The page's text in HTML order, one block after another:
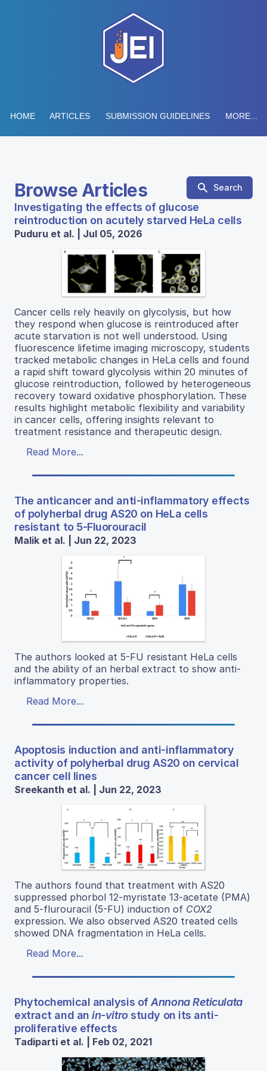
HOME ARTICLES SUBMISSION GUIDELINES MORE...
Browse Articles Search
Investigating the effects of glucose
reintroduction on acutely starved HeLa cells
Puduru et al. | Jul 05, 2026
Cancer cells rely heavily on glycolysis, but how
they respond when glucose is reintroduced after
acute starvation is not well understood. Using
fluorescence lifetime imaging microscopy, students
tracked metabolic changes in HeLa cells and found
a rapid shift toward glycolysis within 20 minutes of
glucose reintroduction, followed by heterogeneous
recovery toward oxidative phosphorylation. These
results highlight metabolic flexibility and variability
in cancer cells, offering insights relevant to
treatment resistance and therapeutic design.
Read More...
The anticancer and anti-inflammatory effects
of polyherbal drug AS20 on HeLa cells
resistant to 5-Fluorouracil
Malik et al. | Jun 22, 2023
The authors looked at 5-FU resistant HeLa cells
and the ability of an herbal extract to show anti-
inflammatory properties.
Read More...
Apoptosis induction and anti-inflammatory
activity of polyherbal drug AS20 on cervical
cancer cell lines
Sreekanth et al. | Jun 22, 2023
The authors found that treatment with AS20
suppressed phorbol 12-myristate 13-acetate (PMA)
and 5-flurouracil (5-FU) induction of COX2
expression. We also observed AS20 treated cells
showed DNA fragmentation in HeLa cells.
Read More...
Phytochemical analysis ofAnnona Reticulata
extract and anin-vitrostudy on its anti-
proliferative effects
Tadiparti et al. | Feb 02, 2021